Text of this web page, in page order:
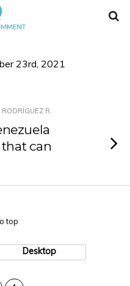
23rd, 2021
R.
can
top
Desktop